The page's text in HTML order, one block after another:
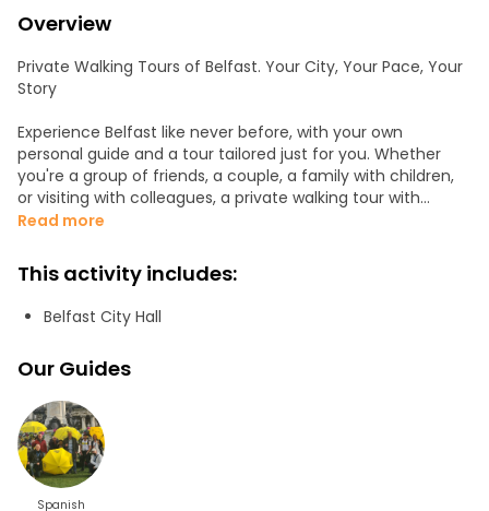
Overview
Private Walking Tours of Belfast. Your City, Your Pace, Your
Story
Experience Belfast like never before, with your own
personal guide and a tour tailored just for you. Whether
you're a group of friends, a couple, a family with children,
or visiting with colleagues, a private walking tour with
Yellow Umbrella Tours offers a deeper, more flexible, and
We customise every tour to match your interests and
pace. You choose the focus: The guide will contact you
before the tour to arrange the meeting point of your
available in English or Spanish, and we’ll help design the
More Than Just a Tour
With Yellow Umbrella Tours, you’re not just seeing Belfast,
you’re feeling it. Our guides are passionate locals who love
storytelling, history, and connecting with people. From
Read more
This activity includes:
Belfast City Hall
Our Guides
Spanish